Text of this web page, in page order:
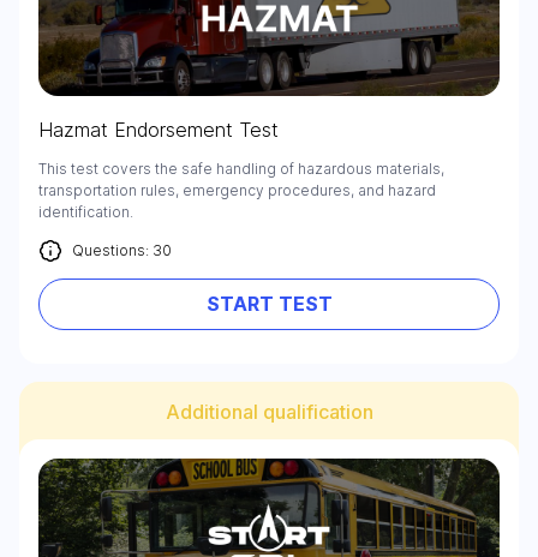
Hazmat Endorsement Test
This test covers the safe handling of hazardous materials,
transportation rules, emergency procedures, and hazard
identification.
Questions: 30
START TEST
Additional qualification